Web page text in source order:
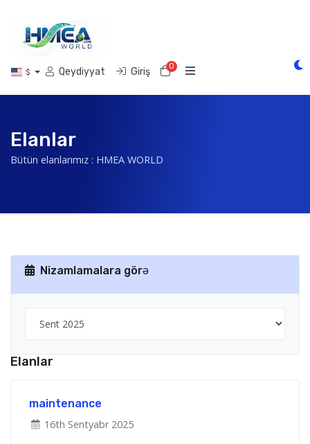
$ Qeydiyyat Giriş 0Səbət
Elanlar
Bütün elanlarımız : HMEA WORLD
Nizamlamalara görə
Elanlar
maintenance
16th Sentyabr 2025